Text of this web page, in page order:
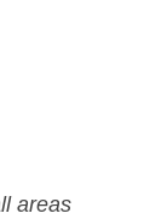
areas